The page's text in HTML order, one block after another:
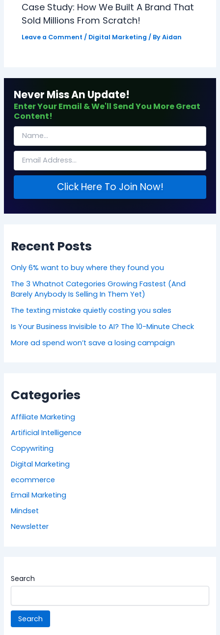
Case Study: How We Built A Brand That
Sold Millions From Scratch!
Leave a Comment / Digital Marketing / ByAidan
Never Miss An Update!
Enter Your Email & We'll Send You More Great
Content!
Click Here To Join Now!
Recent Posts
Only 6% want to buy where they found you
The 3 Whatnot Categories Growing Fastest (And
Barely Anybody Is Selling In Them Yet)
The texting mistake quietly costing you sales
Is Your Business Invisible to AI? The 10-Minute Check
More ad spend won’t save a losing campaign
Categories
Affiliate Marketing
Artificial Intelligence
Copywriting
Digital Marketing
ecommerce
Email Marketing
Mindset
Newsletter
Search
Search